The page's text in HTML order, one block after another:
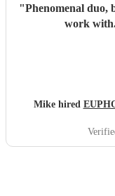
"Phenomenal duo,
work
Mike hired